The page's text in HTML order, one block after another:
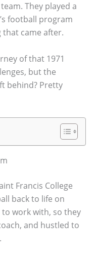
They played a
football program
came after.
of that 1971
but the
behind? Pretty
Francis College
back to life on
to work with, so they
and hustled to